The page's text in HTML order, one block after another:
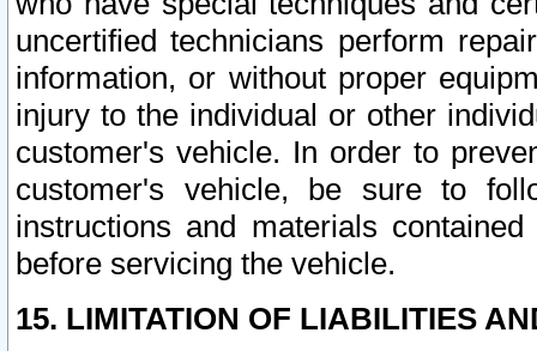
uncertified technicians perform
information, or without proper
injury to the individual or other
customer's vehicle. In order to
customer's vehicle, be sure to
instructions and materials
before servicing the vehicle.
15. LIMITATION OF LIABILITIES